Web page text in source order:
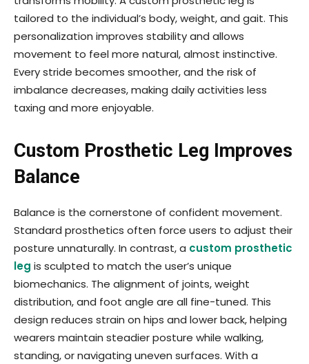
tailored to the individual’s body, weight, and gait. This
personalization improves stability and allows
movement to feel more natural, almost instinctive.
Every stride becomes smoother, and the risk of
imbalance decreases, making daily activities less
taxing and more enjoyable.
Custom Prosthetic Leg Improves
Balance
Balance is the cornerstone of confident movement.
Standard prosthetics often force users to adjust their
posture unnaturally. In contrast, a custom prosthetic
leg is sculpted to match the user’s unique
biomechanics. The alignment of joints, weight
distribution, and foot angle are all fine-tuned. This
design reduces strain on hips and lower back, helping
wearers maintain steadier posture while walking,
standing, or navigating uneven surfaces. With a